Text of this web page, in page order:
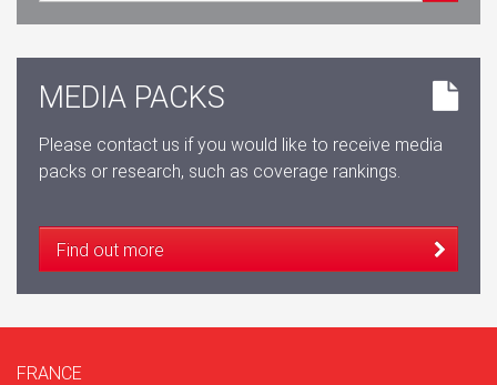
MEDIA PACKS
Please contact us if you would like to receive media
packs or research, such as coverage rankings.
Find out more
FRANCE